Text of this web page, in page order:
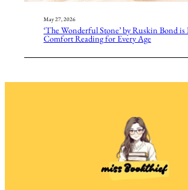
May 27, 2026
‘The Wonderful Stone’ by Ruskin Bond is
Comfort Reading for Every Age